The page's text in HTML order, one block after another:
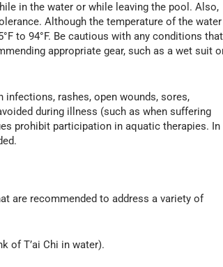
in the water or while leaving the pool. Also,
Although the temperature of the water
to 94°F. Be cautious with any conditions that
appropriate gear, such as a wet suit
rashes, open wounds, sores,
during illness (such as when suffering
prohibit participation in aquatic therapies. In
are recommended to address a variety of
of T’ai Chi in water).